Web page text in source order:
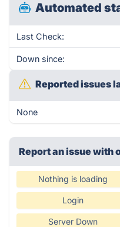
Automated
Last Check:
Down since:
Reported issues
None
Report an issue with
Nothing is loading
Login
Server Down